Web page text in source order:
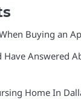
Buying an
Have Answered
Home In